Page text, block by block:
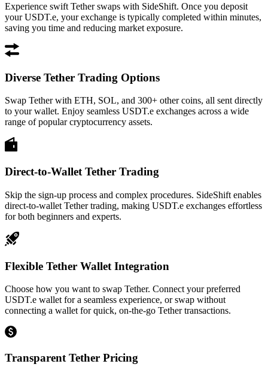
Experience swift Tether swaps with SideShift. Once you deposit
your USDT.e, your exchange is typically completed within minutes,
saving you time and reducing market exposure.
Diverse Tether Trading Options
Swap Tether with ETH, SOL, and 300+ other coins, all sent directly
to your wallet. Enjoy seamless USDT.e exchanges across a wide
range of popular cryptocurrency assets.
Direct-to-Wallet Tether Trading
Skip the sign-up process and complex procedures. SideShift enables
direct-to-wallet Tether trading, making USDT.e exchanges effortless
for both beginners and experts.
Flexible Tether Wallet Integration
Choose how you want to swap Tether. Connect your preferred
USDT.e wallet for a seamless experience, or swap without
connecting a wallet for quick, on-the-go Tether transactions.
Transparent Tether Pricing